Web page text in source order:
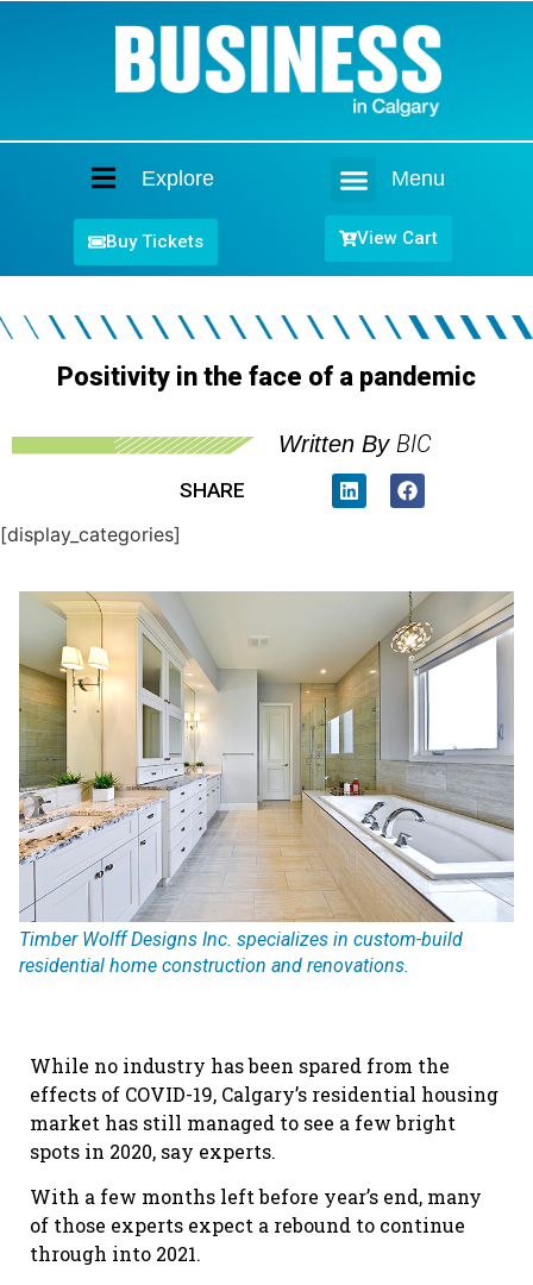
Explore Menu
Buy Tickets View Cart
Positivity in the face of a pandemic
Written By BIC
SHARE
[display_categories]
Timber Wolff Designs Inc. specializes in custom-build
residential home construction and renovations.
While no industry has been spared from the
effects of COVID-19, Calgary’s residential housing
market has still managed to see a few bright
spots in 2020, say experts.
With a few months left before year’s end, many
of those experts expect a rebound to continue
through into 2021.